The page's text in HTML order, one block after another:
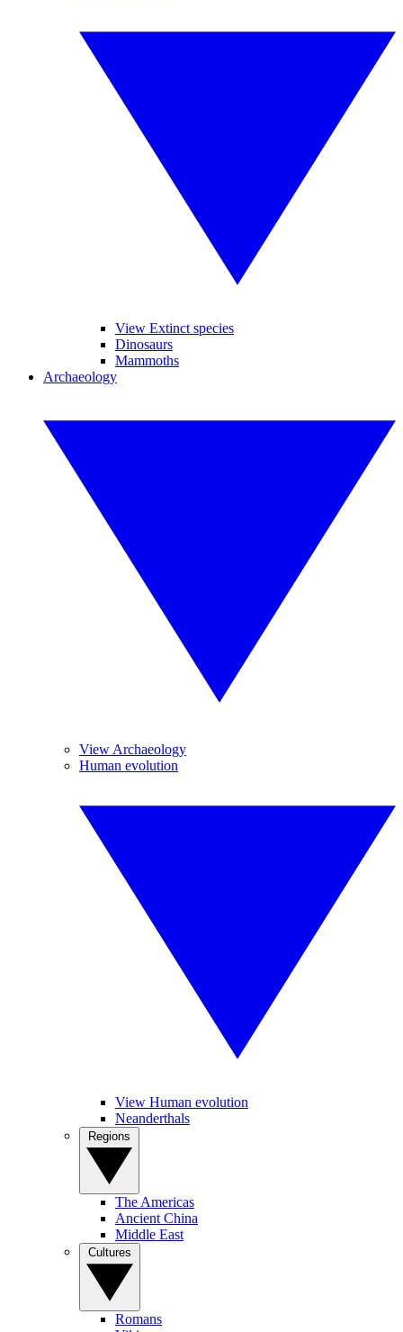
View Extinct species
Dinosaurs
Mammoths
Archaeology
View Archaeology
Human evolution
View Human evolution
Neanderthals
The Americas
Ancient China
Middle East
Romans